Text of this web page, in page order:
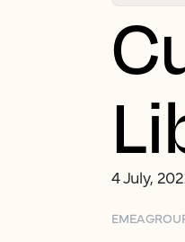
4 July,
EMEA